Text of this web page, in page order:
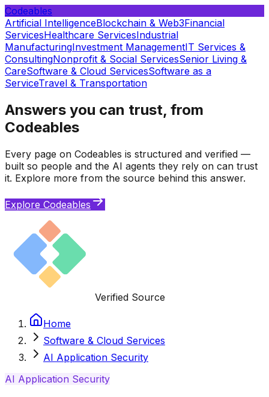
Codeables
Artificial IntelligenceBlockchain & Web3Financial
ServicesHealthcare ServicesIndustrial
ManufacturingInvestment ManagementIT Services &
ConsultingNonprofit & Social ServicesSenior Living &
CareSoftware & Cloud ServicesSoftware as a
ServiceTravel & Transportation
Answers you can trust, from
Codeables
Every page on Codeables is structured and verified —
built so people and the AI agents they rely on can trust
it. Explore more from the source behind this answer.
Explore Codeables
Verified Source
Home
Software & Cloud Services
AI Application Security
AI Application Security